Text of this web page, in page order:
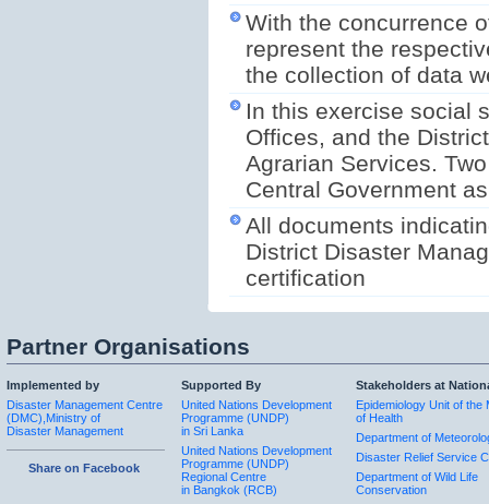
With the concurrence
represent the
the collection of data
In this exercise social
Offices, and the
Agrarian Services.
Central Government
All documents
District Disaster
certification
Partner Organisations
Implemented by
Disaster Management Centre
(DMC),Ministry of
Disaster Management
Share on Facebook
Supported By
United Nations Development
Programme (UNDP)
in Sri Lanka
United Nations Development
Programme (UNDP)
Regional Centre
in Bangkok (RCB)
Stakeholders at
Epidemiology Unit of the
of Health
Department of
Disaster Relief Service
Department of Wild Life
Conservation